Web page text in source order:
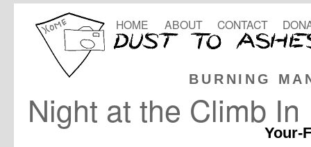
BURNING
HOME ABOUT CONTACT
Night at the Climb In
Your-